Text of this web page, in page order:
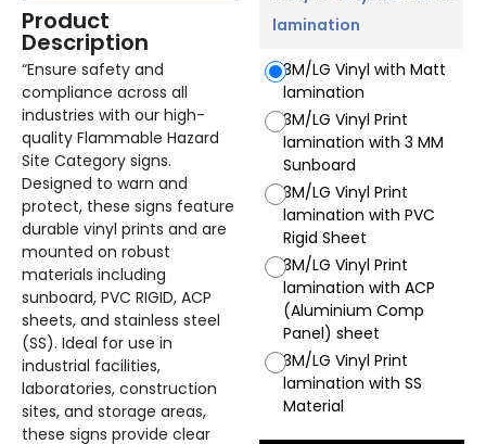
Product
Description
“Ensure safety and
compliance across all
industries with our high-
quality Flammable Hazard
Site Category signs.
Designed to warn and
protect, these signs feature
durable vinyl prints and are
mounted on robust
materials including
sunboard, PVC RIGID, ACP
sheets, and stainless steel
(SS). Ideal for use in
industrial facilities,
laboratories, construction
sites, and storage areas,
these signs provide clear
lamination
3M/LG Vinyl with Matt
lamination
3M/LG Vinyl Print
lamination with 3 MM
Sunboard
3M/LG Vinyl Print
lamination with PVC
Rigid Sheet
3M/LG Vinyl Print
lamination with ACP
(Aluminium Comp
Panel) sheet
3M/LG Vinyl Print
lamination with SS
Material